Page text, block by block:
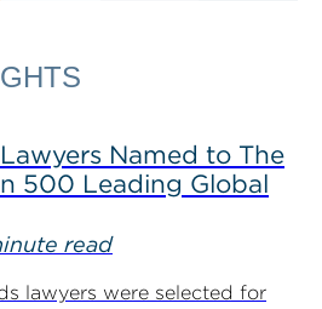
Named to The
500 Leading Global
read
lawyers were selected for